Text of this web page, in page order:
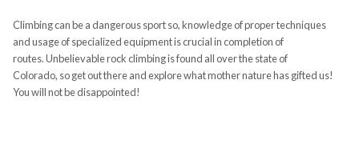
Climbing can be a dangerous sport so, knowledge of proper techniques
andusage of specialized equipment is crucial in completion of
routes.Unbelievablerock climbing is found all over the state of
Colorado, sogetout there and explore what mother nature has gifted us!
You will not be disappointed!